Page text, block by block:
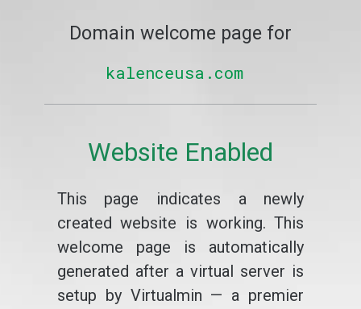
Domain welcome page for
kalenceusa.com
Website Enabled
This page indicates a newly
created website is working. This
welcome page is automatically
generated after a virtual server is
setup by Virtualmin — a premier